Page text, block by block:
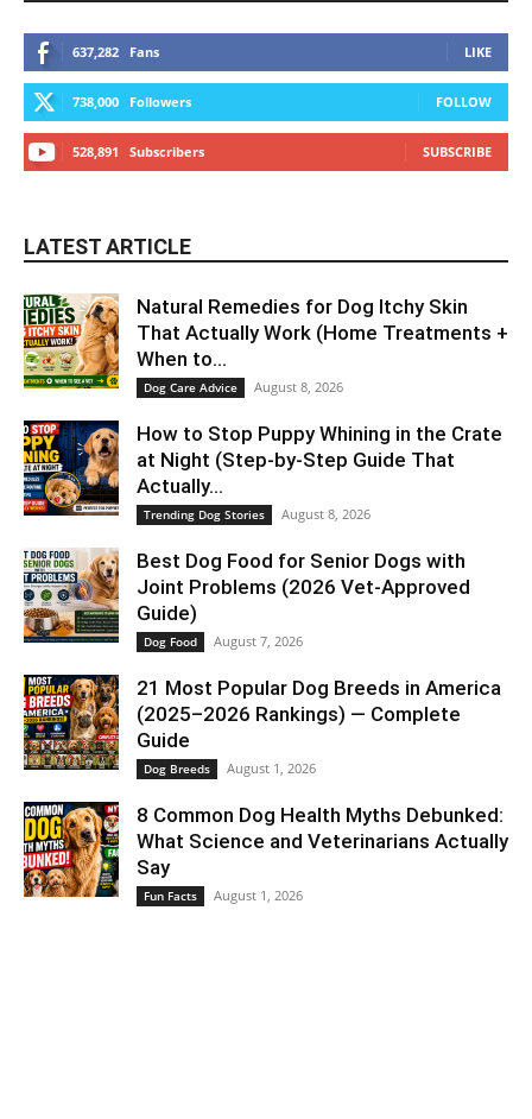
637,282 Fans LIKE
738,000 Followers FOLLOW
528,891 Subscribers SUBSCRIBE
LATEST ARTICLE
Natural Remedies for Dog Itchy Skin
That Actually Work (Home Treatments +
When to...
Dog Care Advice August 8, 2026
How to Stop Puppy Whining in the Crate
at Night (Step-by-Step Guide That
Actually...
Trending Dog Stories August 8, 2026
Best Dog Food for Senior Dogs with
Joint Problems (2026 Vet-Approved
Guide)
Dog Food August 7, 2026
21 Most Popular Dog Breeds in America
(2025–2026 Rankings) — Complete
Guide
Dog Breeds August 1, 2026
8 Common Dog Health Myths Debunked:
What Science and Veterinarians Actually
Say
Fun Facts August 1, 2026